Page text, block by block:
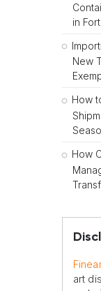
in
New
How
How
art